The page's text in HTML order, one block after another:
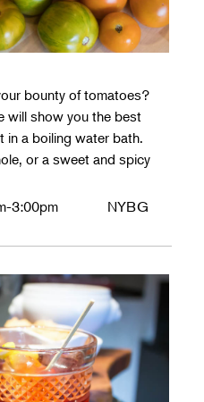
bounty of tomatoes?
will show you the best
in a boiling water bath.
or a sweet and spicy
3:00pm NYBG